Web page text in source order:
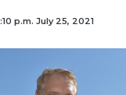
p.m. July 25, 2021